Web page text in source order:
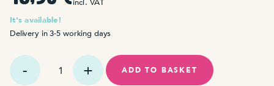
incl. VAT
It's available!
Delivery in 3-5 working days
La
quimio
jugando
ADD TO BASKET